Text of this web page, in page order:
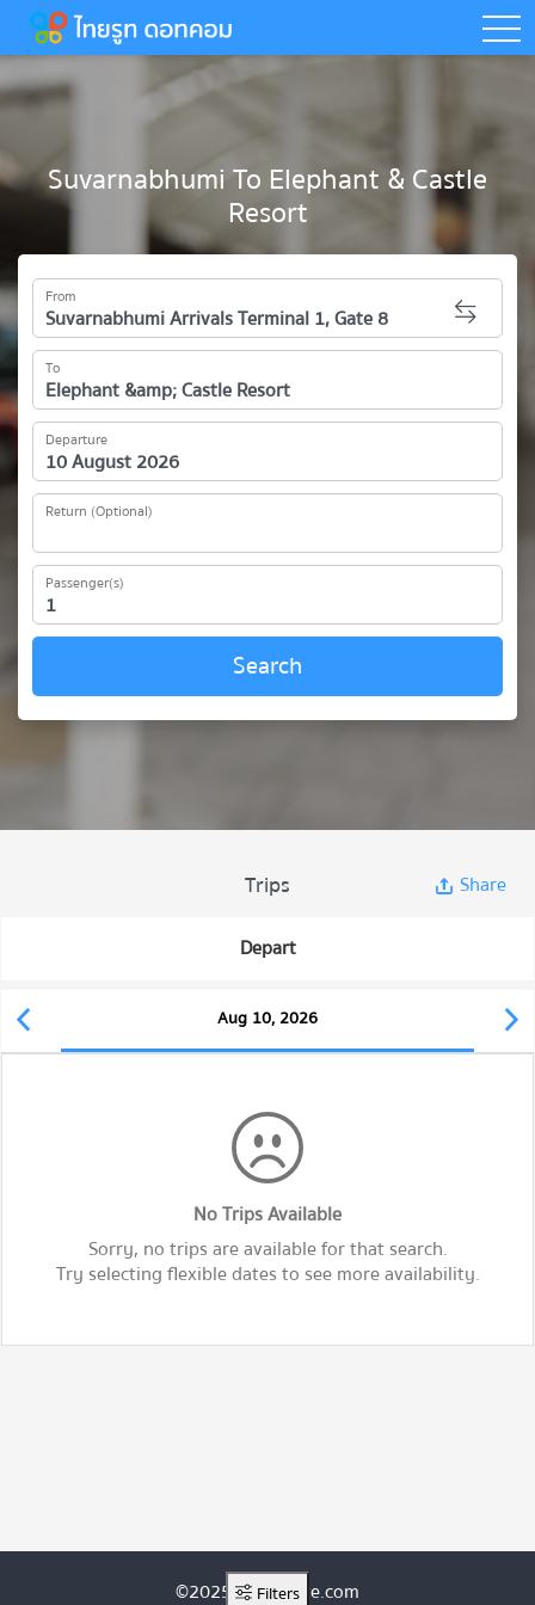
Suvarnabhumi To Elephant & Castle
Resort
From
To
Departure
Return (Optional)
Passenger(s)
Search
Trips Share
Depart
Aug 10, 2026
No Trips Available
Sorry, no trips are available for that search.
Try selecting flexible dates to see more availability.
Filters
©2025 ThaiRoute.com